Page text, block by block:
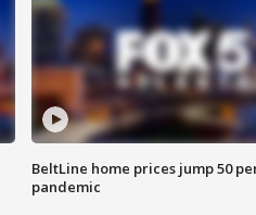
BeltLine home prices jump 50
pandemic